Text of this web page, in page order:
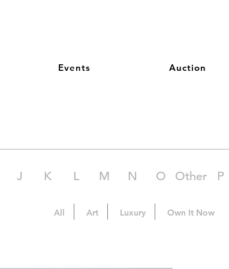
Events Auction
J K L M N O Other P
All Art Luxury Own It Now